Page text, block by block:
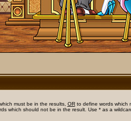
must be in the results, ORto define words which
which should not be in the result. Use * as a